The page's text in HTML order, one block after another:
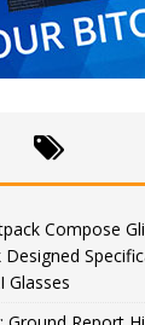
Compose
Glasses